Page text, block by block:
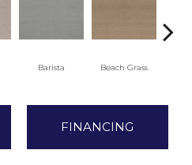
Barista Beach Grass
FINANCING